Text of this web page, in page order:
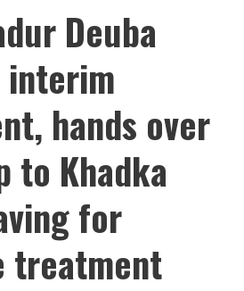
Deuba
interim
hands over
to Khadka
for
treatment